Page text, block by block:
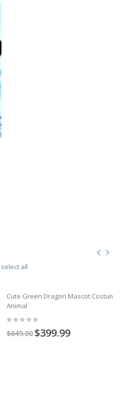
select all
Cute Green Dragon Mascot Costume
Animal
$649.00 $399.99